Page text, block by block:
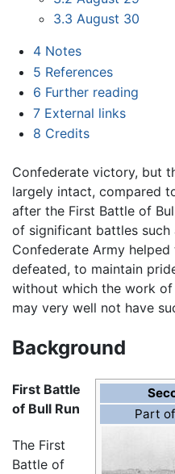
3.3 August 30
4 Notes
5 References
6 Further reading
7 External links
8 Credits
Confederate victory, but
largely intact, compared
after the First Battle of
of significant battles such
Confederate Army
defeated, to maintain
without which the work
may very well not have
Background
Part
First Battle
of Bull Run
The First
Battle of